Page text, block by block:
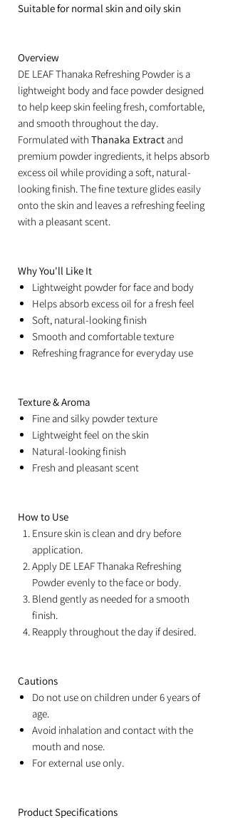
Suitable for normal skin and oily skin
Overview
DE LEAF Thanaka Refreshing Powder is a
lightweight body and face powder designed
to help keep skin feeling fresh, comfortable,
and smooth throughout the day.
Formulated with Thanaka Extractand
premium powder ingredients, it helps absorb
excess oil while providing a soft, natural-
looking finish. The fine texture glides easily
onto the skin and leaves a refreshing feeling
with a pleasant scent.
Why You'll Like It
Lightweight powder for face and body
Helps absorb excess oil for a fresh feel
Soft, natural-looking finish
Smooth and comfortable texture
Refreshing fragrance for everyday use
Texture & Aroma
Fine and silky powder texture
Lightweight feel on the skin
Natural-looking finish
Fresh and pleasant scent
How to Use
Ensure skin is clean and dry before
application.
Apply DE LEAF Thanaka Refreshing
Powder evenly to the face or body.
Blend gently as needed for a smooth
finish.
Reapply throughout the day if desired.
Cautions
Do not use on children under 6 years of
age.
Avoid inhalation and contact with the
mouth and nose.
For external use only.
Product Specifications